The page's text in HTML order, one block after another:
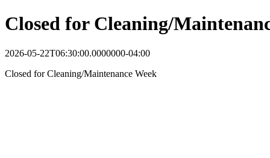
Closed for Cleaning/
2026-05-22T06:30:00.0000000-04:00
Closed for Cleaning/Maintenance Week